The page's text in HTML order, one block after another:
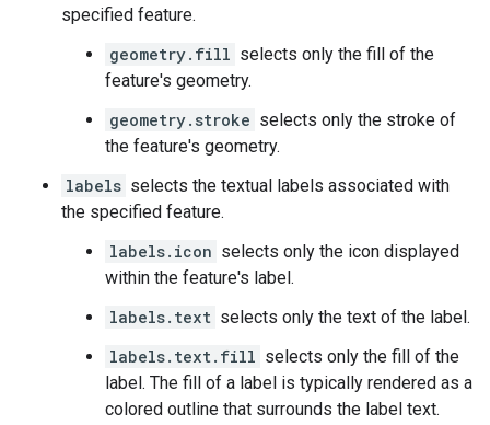
specified feature.
geometry.fill selects only the fill of the
feature's geometry.
geometry.stroke selects only the stroke of
the feature's geometry.
labels selects the textual labels associated with
the specified feature.
labels.icon selects only the icon displayed
within the feature's label.
labels.text selects only the text of the label.
labels.text.fill selects only the fill of the
label. The fill of a label is typically rendered as a
colored outline that surrounds the label text.